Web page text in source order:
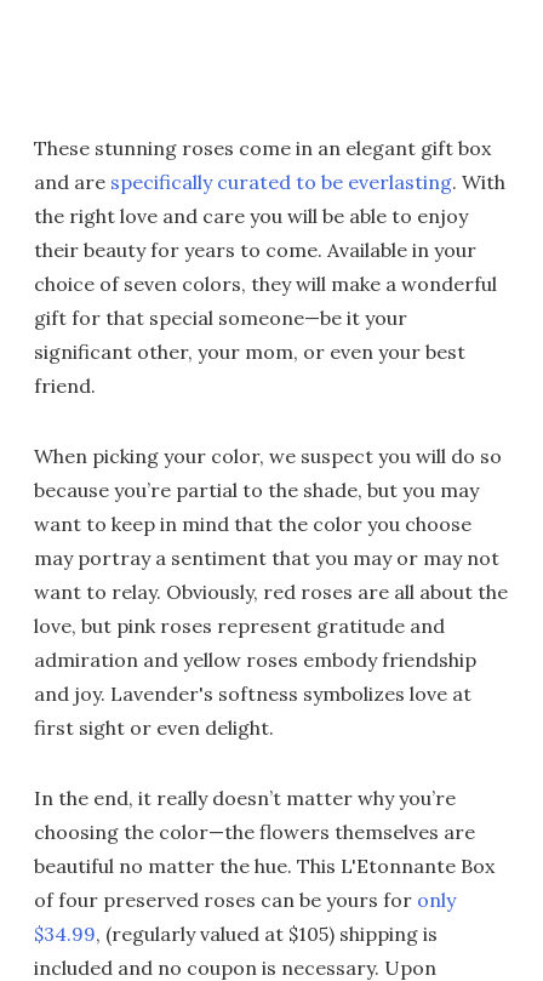
These stunning roses come in an elegant gift box
and are specifically curated to be everlasting. With
the right love and care you will be able to enjoy
their beauty for years to come. Available in your
choice of seven colors, they will make a wonderful
gift for that special someone—be it your
significant other, your mom, or even your best
friend.
When picking your color, we suspect you will do so
because you’re partial to the shade, but you may
want to keep in mind that the color you choose
may portray a sentiment that you may or may not
want to relay. Obviously, red roses are all about the
love, but pink roses represent gratitude and
admiration and yellow roses embody friendship
and joy. Lavender's softness symbolizes love at
first sight or even delight.
In the end, it really doesn’t matter why you’re
choosing the color—the flowers themselves are
beautiful no matter the hue. This L'Etonnante Box
of four preserved roses can be yours for only
$34.99, (regularly valued at $105) shipping is
included and no coupon is necessary. Upon